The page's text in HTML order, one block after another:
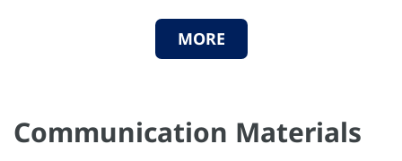
MORE
Communication Materials